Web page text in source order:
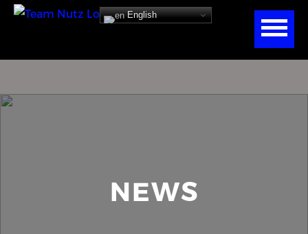
English
NEWS